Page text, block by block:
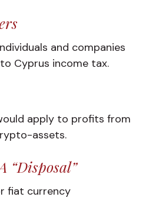
and companies
Cyprus income tax.
apply to profits from
assets.
“disposal”
fiat currency